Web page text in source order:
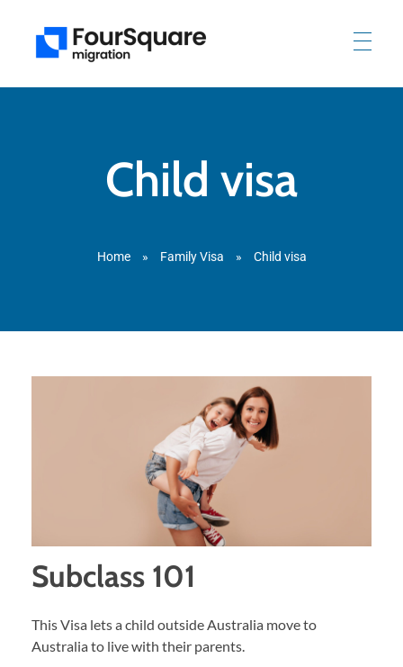
Child visa
Home » Family Visa » Child visa
Subclass 101
This Visa lets a child outside Australia move to
Australia to live with their parents.